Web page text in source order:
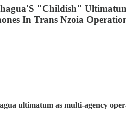
"Childish"
In Trans Nzoia
ultimatum as multi-agency